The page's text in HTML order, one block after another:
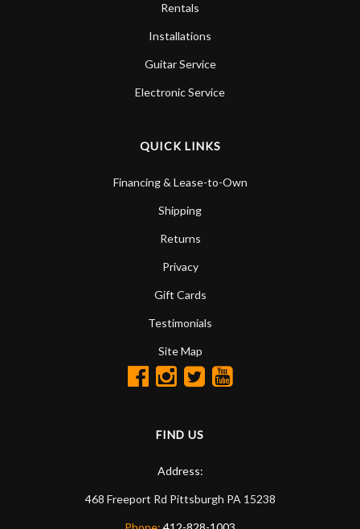
Rentals
Installations
Guitar Service
Electronic Service
QUICK LINKS
Financing & Lease-to-Own
Shipping
Returns
Privacy
Gift Cards
Testimonials
Site Map
FIND US
Address:
468 Freeport Rd Pittsburgh PA 15238